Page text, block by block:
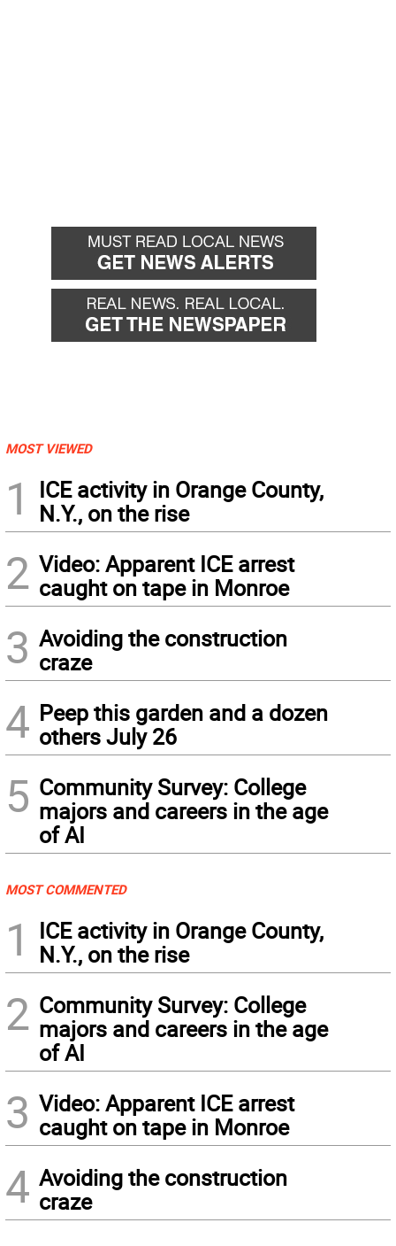
MOST VIEWED
1
ICE activity in Orange County,
N.Y., on the rise
2 Video: Apparent ICE arrest
caught on tape in Monroe
3 Avoiding the construction
craze
4 Peep this garden and a dozen
others July 26
5 Community Survey: College
majors and careers in the age
of AI
MOST COMMENTED
1
ICE activity in Orange County,
N.Y., on the rise
2 Community Survey: College
majors and careers in the age
of AI
3 Video: Apparent ICE arrest
caught on tape in Monroe
4 Avoiding the construction
craze